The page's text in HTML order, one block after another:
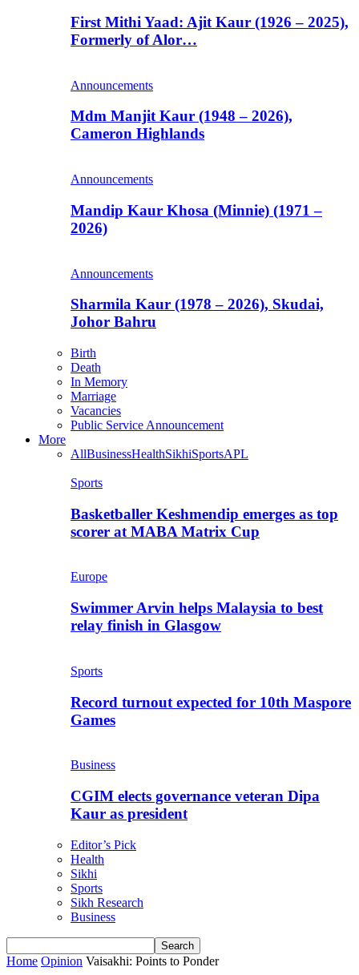
First Mithi Yaad: Ajit Kaur (1926 – 2025),
Formerly of Alor…
Announcements
Mdm Manjit Kaur (1948 – 2026),
Cameron Highlands
Announcements
Mandip Kaur Khosa (Minnie) (1971 –
2026)
Announcements
Sharmila Kaur (1978 – 2026), Skudai,
Johor Bahru
Birth
Death
In Memory
Marriage
Vacancies
Public Service Announcement
More
AllBusinessHealthSikhiSportsAPL
Sports
Basketballer Keshmendip emerges as top
scorer at MABA Matrix Cup
Europe
Swimmer Arvin helps Malaysia to best
relay finish in Glasgow
Sports
Record turnout expected for 10th Maspore
Games
Business
CGIM elects governance veteran Dipa
Kaur as president
Editor’s Pick
Health
Sikhi
Sports
Sikh Research
Business
Home Opinion Vaisakhi: Points to Ponder